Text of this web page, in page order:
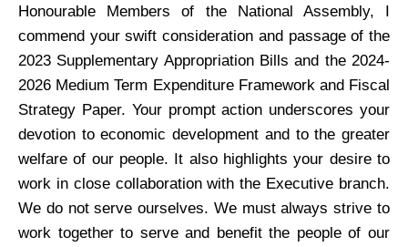
Honourable Members of the National Assembly, I
commend your swift consideration and passage of the
2023 Supplementary Appropriation Bills and the 2024-
2026 Medium Term Expenditure Framework and Fiscal
Strategy Paper. Your prompt action underscores your
devotion to economic development and to the greater
welfare of our people. It also highlights your desire to
work in close collaboration with the Executive branch.
We do not serve ourselves. We must always strive to
work together to serve and benefit the people of our